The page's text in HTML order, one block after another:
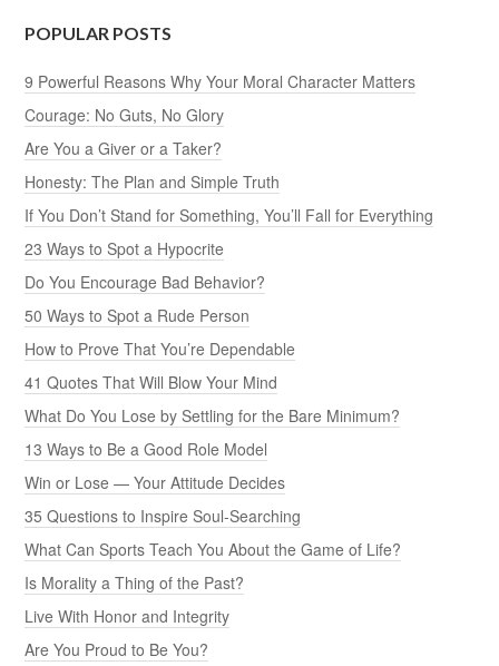
POPULAR POSTS
9 Powerful Reasons Why Your Moral Character Matters
Courage: No Guts, No Glory
Are You a Giver or a Taker?
Honesty: The Plan and Simple Truth
If You Don’t Stand for Something, You’ll Fall for Everything
23 Ways to Spot a Hypocrite
Do You Encourage Bad Behavior?
50 Ways to Spot a Rude Person
How to Prove That You’re Dependable
41 Quotes That Will Blow Your Mind
What Do You Lose by Settling for the Bare Minimum?
13 Ways to Be a Good Role Model
Win or Lose — Your Attitude Decides
35 Questions to Inspire Soul-Searching
What Can Sports Teach You About the Game of Life?
Is Morality a Thing of the Past?
Live With Honor and Integrity
Are You Proud to Be You?